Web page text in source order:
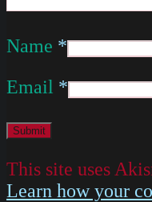
Name *
Email *
This site uses
Learn how your